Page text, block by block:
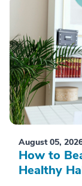
August 05,
How to
Healthy